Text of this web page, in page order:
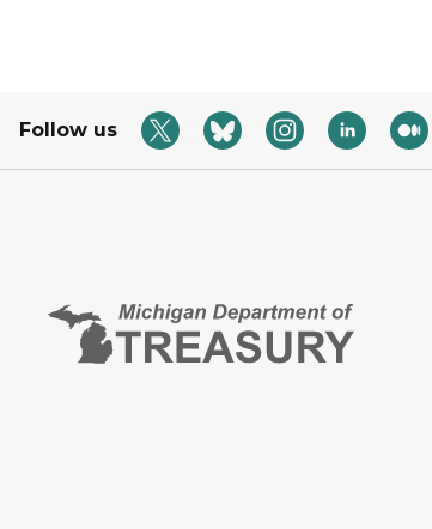
Follow us